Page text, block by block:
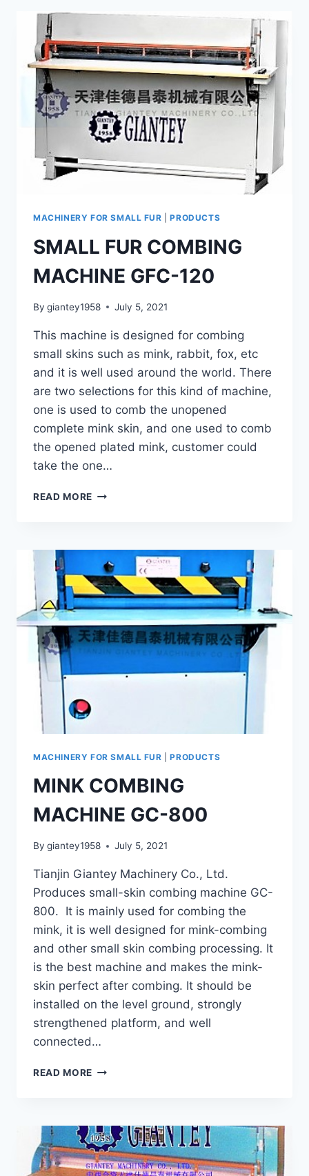
MACHINERY FOR SMALL FUR |PRODUCTS
SMALL FUR COMBING
MACHINE GFC-120
By giantey1958 July 5, 2021
This machine is designed for combing
small skins such as mink, rabbit, fox, etc
and it is well used around the world. There
are two selections for this kind of machine,
one is used to comb the unopened
complete mink skin, and one used to comb
the opened plated mink, customer could
take the one…
READ MORE SMALL
GFC-
120
MACHINERY FOR SMALL FUR |PRODUCTS
MINK COMBING
MACHINE GC-800
By giantey1958 July 5, 2021
Tianjin Giantey Machinery Co., Ltd.
Produces small-skin combing machine GC-
800. It is mainly used for combing the
mink, it is well designed for mink-combing
and other small skin combing processing. It
is the best machine and makes the mink-
skin perfect after combing. It should be
installed on the level ground, strongly
strengthened platform, and well
connected…
READ MORE MINK
800